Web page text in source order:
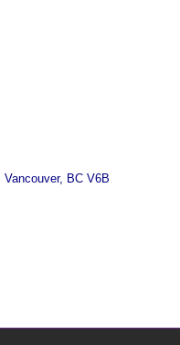
Vancouver BC V6B